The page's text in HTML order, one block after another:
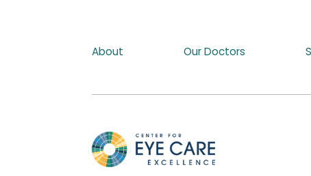
About Our Doctors